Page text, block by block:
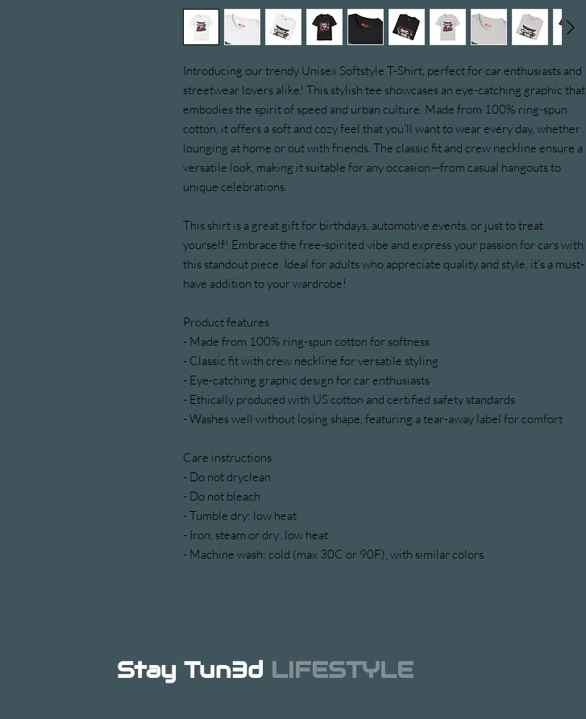
Introducing our trendy Unisex Softstyle T-Shirt, perfect for car enthusiasts and
streetwear lovers alike! This stylish tee showcases an eye-catching graphic that
embodies the spirit of speed and urban culture. Made from 100% ring-spun
cotton, it offers a soft and cozy feel that you'll want to wear every day, whether
lounging at home or out with friends. The classic fit and crew neckline ensure a
versatile look, making it suitable for any occasion—from casual hangouts to
unique celebrations.
This shirt is a great gift for birthdays, automotive events, or just to treat
yourself! Embrace the free-spirited vibe and express your passion for cars with
this standout piece. Ideal for adults who appreciate quality and style, it’s a must-
have addition to your wardrobe!
Product features
- Made from 100% ring-spun cotton for softness
- Classic fit with crew neckline for versatile styling
- Eye-catching graphic design for car enthusiasts
- Ethically produced with US cotton and certified safety standards
- Washes well without losing shape, featuring a tear-away label for comfort
Care instructions
- Do not dryclean
- Do not bleach
- Tumble dry: low heat
- Iron, steam or dry: low heat
- Machine wash: cold (max 30C or 90F), with similar colors
Stay Tun3d LIFESTYLE